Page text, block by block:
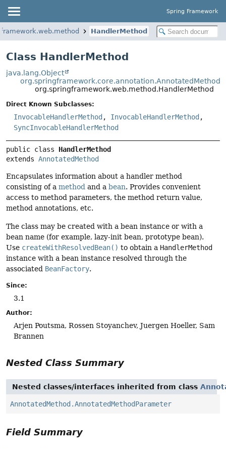
Spring Framework
HandlerMethod
Class HandlerMethod
java.lang.Object
org.springframework.core.annotation.AnnotatedMethod
org.springframework.web.method.HandlerMethod
Direct Known Subclasses:
InvocableHandlerMethod , InvocableHandlerMethod ,
SyncInvocableHandlerMethod
public class HandlerMethod
extends AnnotatedMethod
Encapsulates information about a handler method
consisting of a method and a bean. Provides convenient
access to method parameters, the method return value,
method annotations, etc.
The class may be created with a bean instance or with a
bean name (for example, lazy-init bean, prototype bean).
Use createWithResolvedBean() to obtain a HandlerMethod
instance with a bean instance resolved through the
associated BeanFactory.
Since:
3.1
Author:
Arjen Poutsma, Rossen Stoyanchev, Juergen Hoeller, Sam
Brannen
Nested Class Summary
Nested classes/interfaces inherited from class
AnnotatedMethod.AnnotatedMethodParameter
Field Summary